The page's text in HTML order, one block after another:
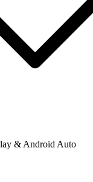
& Android Auto